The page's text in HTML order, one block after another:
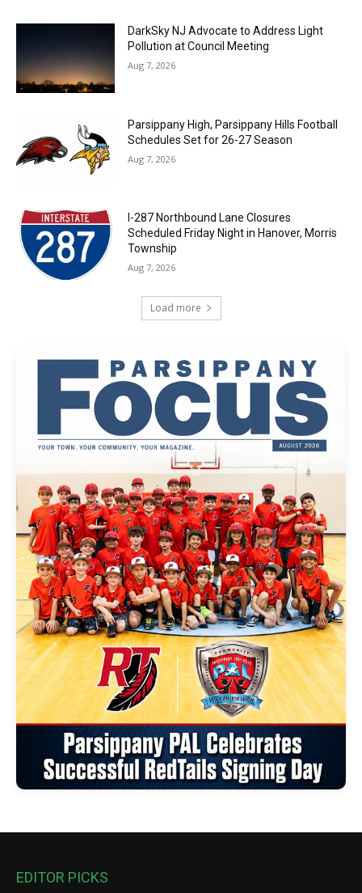
DarkSky NJ Advocate to Address Light
Pollution at Council Meeting
Aug 7, 2026
Parsippany High, Parsippany Hills Football
Schedules Set for 26-27 Season
Aug 7, 2026
I-287 Northbound Lane Closures
Scheduled Friday Night in Hanover, Morris
Township
Aug 7, 2026
Load more
EDITOR PICKS